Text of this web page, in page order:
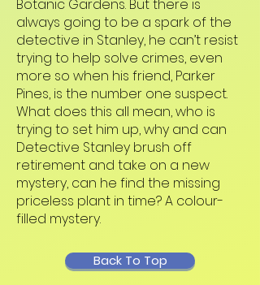
Botanic Gardens. But there is
always going to be a spark of the
detective in Stanley, he can’t resist
trying to help solve crimes, even
more so when his friend, Parker
Pines, is the number one suspect.
What does this all mean, who is
trying to set him up, why and can
Detective Stanley brush off
retirement and take on a new
mystery, can he find the missing
priceless plant in time? A colour-
filled mystery.
Back To Top